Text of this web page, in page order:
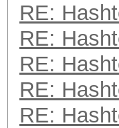
RE:
RE:
RE:
RE:
RE: